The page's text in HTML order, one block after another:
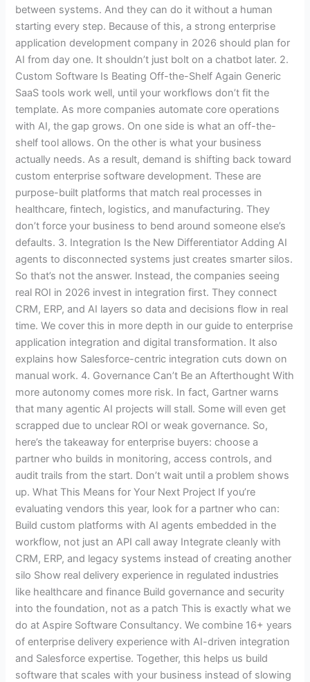
between systems. And they can do it without a human
starting every step. Because of this, a strong enterprise
application development company in 2026 should plan for
AI from day one. It shouldn’t just bolt on a chatbot later. 2.
Custom Software Is Beating Off-the-Shelf Again Generic
SaaS tools work well, until your workflows don’t fit the
template. As more companies automate core operations
with AI, the gap grows. On one side is what an off-the-
shelf tool allows. On the other is what your business
actually needs. As a result, demand is shifting back toward
custom enterprise software development. These are
purpose-built platforms that match real processes in
healthcare, fintech, logistics, and manufacturing. They
don’t force your business to bend around someone else’s
defaults. 3. Integration Is the New Differentiator Adding AI
agents to disconnected systems just creates smarter silos.
So that’s not the answer. Instead, the companies seeing
real ROI in 2026 invest in integration first. They connect
CRM, ERP, and AI layers so data and decisions flow in real
time. We cover this in more depth in our guide to enterprise
application integration and digital transformation. It also
explains how Salesforce-centric integration cuts down on
manual work. 4. Governance Can’t Be an Afterthought With
more autonomy comes more risk. In fact, Gartner warns
that many agentic AI projects will stall. Some will even get
scrapped due to unclear ROI or weak governance. So,
here’s the takeaway for enterprise buyers: choose a
partner who builds in monitoring, access controls, and
audit trails from the start. Don’t wait until a problem shows
up. What This Means for Your Next Project If you’re
evaluating vendors this year, look for a partner who can:
Build custom platforms with AI agents embedded in the
workflow, not just an API call away Integrate cleanly with
CRM, ERP, and legacy systems instead of creating another
silo Show real delivery experience in regulated industries
like healthcare and finance Build governance and security
into the foundation, not as a patch This is exactly what we
do at Aspire Software Consultancy. We combine 16+ years
of enterprise delivery experience with AI-driven integration
and Salesforce expertise. Together, this helps us build
software that scales with your business instead of slowing